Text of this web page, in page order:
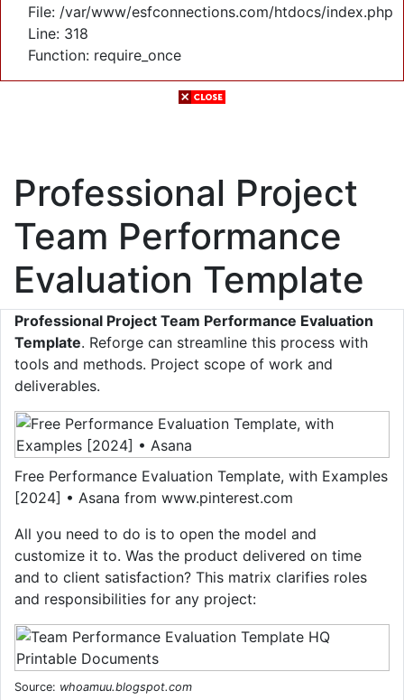
File: /var/www/esfconnections.com/htdocs/index.php
Line: 318
Function: require_once
Professional Project
Team Performance
Evaluation Template
Professional Project Team Performance Evaluation
Template. Reforge can streamline this process with
tools and methods. Project scope of work and
deliverables.
Free Performance Evaluation Template, with Examples
[2024] • Asana from www.pinterest.com
All you need to do is to open the model and
customize it to. Was the product delivered on time
and to client satisfaction? This matrix clarifies roles
and responsibilities for any project:
Source: whoamuu.blogspot.com